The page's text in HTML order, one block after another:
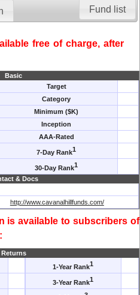
free of charge, after
Basic
Target
Category
Minimum ($K)
Inception
AAA-Rated
7-Day Rank1
30-Day Rank1
& Docs
http://www.cavanalhillfunds.com/
is available to subscribers of
Returns
1-Year Rank1
3-Year Rank1
Fund list